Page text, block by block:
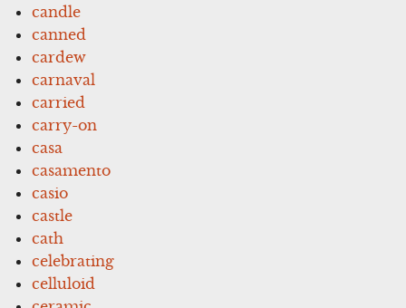
candle
canned
cardew
carnaval
carried
carry-on
casa
casamento
casio
castle
cath
celebrating
celluloid